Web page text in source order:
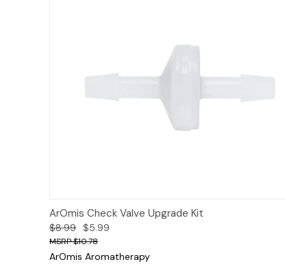
Add to Cart
ArOmis Check Valve Upgrade Kit
$8.99 $5.99
$10.78
ArOmis Aromatherapy